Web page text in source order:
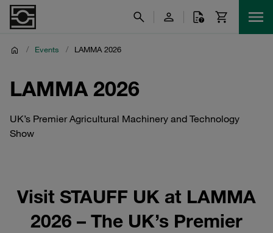
/ Events / LAMMA 2026
LAMMA 2026
UK’s Premier Agricultural Machinery and Technology
Show
Visit STAUFF UK at LAMMA
2026 – The UK’s Premier